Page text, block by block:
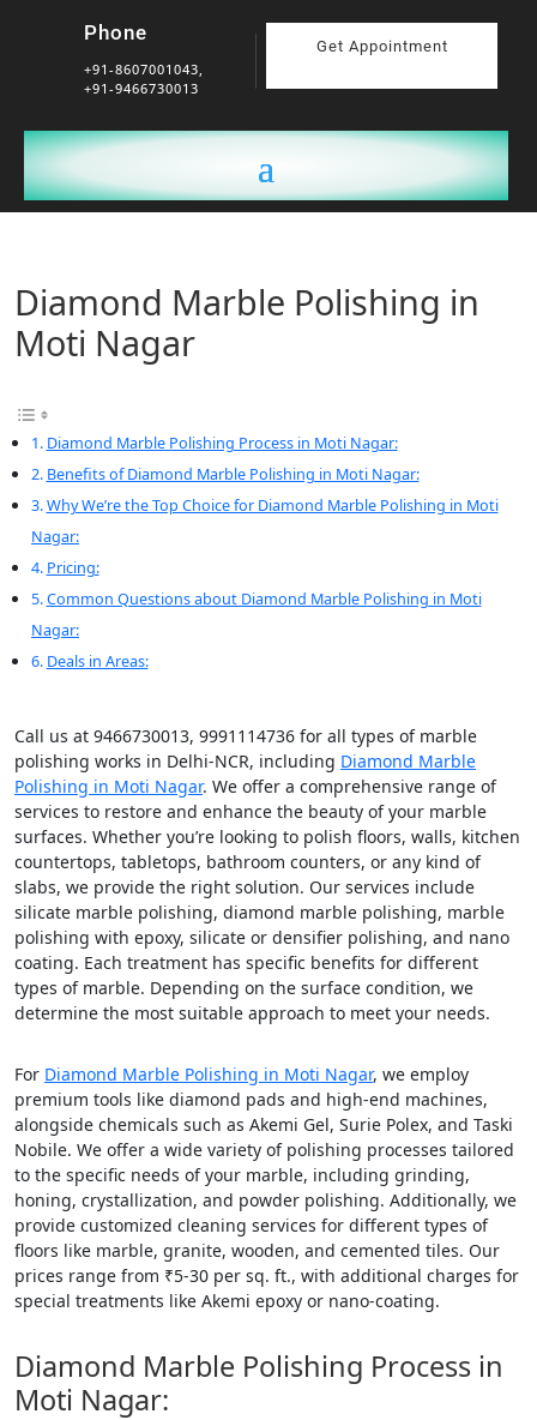
Phone
+91-8607001043,
+91-9466730013
Get Appointment
Diamond Marble Polishing in
Moti Nagar
Diamond Marble Polishing Process in Moti Nagar:
Benefits of Diamond Marble Polishing in Moti Nagar:
Why We’re the Top Choice for Diamond Marble Polishing in Moti
Nagar:
Pricing:
Common Questions about Diamond Marble Polishing in Moti
Nagar:
Deals in Areas:
Call us at 9466730013, 9991114736 for all types of marble
polishing works in Delhi-NCR, including Diamond Marble
Polishing in Moti Nagar. We offer a comprehensive range of
services to restore and enhance the beauty of your marble
surfaces. Whether you’re looking to polish floors, walls, kitchen
countertops, tabletops, bathroom counters, or any kind of
slabs, we provide the right solution. Our services include
silicate marble polishing, diamond marble polishing, marble
polishing with epoxy, silicate or densifier polishing, and nano
coating. Each treatment has specific benefits for different
types of marble. Depending on the surface condition, we
determine the most suitable approach to meet your needs.
For Diamond Marble Polishing in Moti Nagar, we employ
premium tools like diamond pads and high-end machines,
alongside chemicals such as Akemi Gel, Surie Polex, and Taski
Nobile. We offer a wide variety of polishing processes tailored
to the specific needs of your marble, including grinding,
honing, crystallization, and powder polishing. Additionally, we
provide customized cleaning services for different types of
floors like marble, granite, wooden, and cemented tiles. Our
prices range from ₹5-30 per sq. ft., with additional charges for
special treatments like Akemi epoxy or nano-coating.
Diamond Marble Polishing Process in
Moti Nagar: